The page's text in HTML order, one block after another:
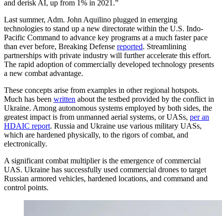
and derisk AI, up from 1% in 2021.”
Last summer, Adm. John Aquilino plugged in emerging
technologies to stand up a new directorate within the U.S. Indo-
Pacific Command to advance key programs at a much faster pace
than ever before, Breaking Defense reported. Streamlining
partnerships with private industry will further accelerate this effort.
The rapid adoption of commercially developed technology presents
a new combat advantage.
These concepts arise from examples in other regional hotspots.
Much has been written about the testbed provided by the conflict in
Ukraine. Among autonomous systems employed by both sides, the
greatest impact is from unmanned aerial systems, or UASs, per an
HDAIC report. Russia and Ukraine use various military UASs,
which are hardened physically, to the rigors of combat, and
electronically.
A significant combat multiplier is the emergence of commercial
UAS. Ukraine has successfully used commercial drones to target
Russian armored vehicles, hardened locations, and command and
control points.